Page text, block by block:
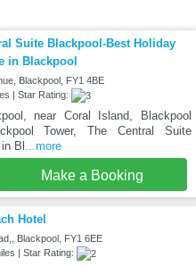
Suite Blackpool-Best Holiday
in Blackpool
Blackpool, FY1 4BE
| Star Rating:
near Coral Island, Blackpool
Tower, The Central Suite
Bl ...more
Make a Booking
Hotel
Blackpool, FY1 6EE
| Star Rating: